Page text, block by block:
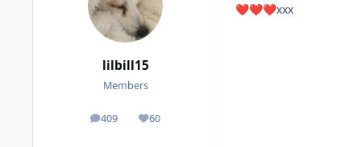
lilbill15
Members
409
posts 60
Reputation
❤️❤️❤️xxx